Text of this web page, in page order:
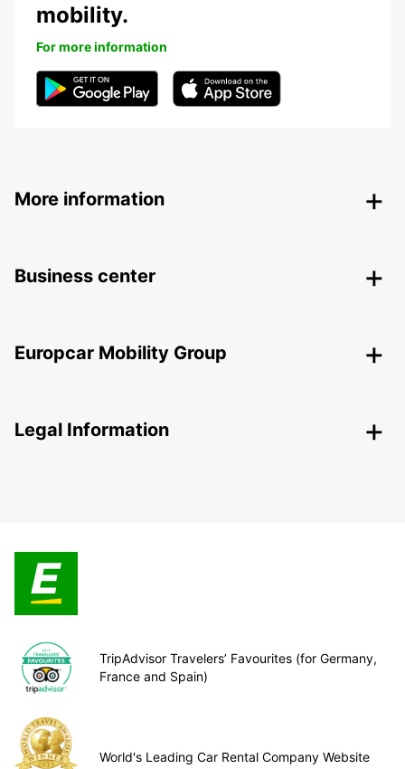
mobility.
For more information
More information
Business center
Europcar Mobility Group
Legal Information
TripAdvisor Travelers’ Favourites (for Germany,
France and Spain)
World's Leading Car Rental Company Website